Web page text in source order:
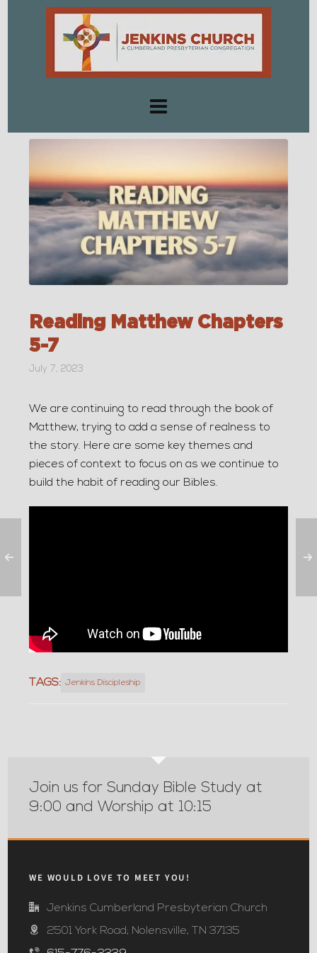
Reading Matthew Chapters
5-7
July 7, 2023
We are continuing to read through the book of
Matthew, trying to add a sense of realness to
the story. Here are some key themes and
pieces of context to focus on as we continue to
build the habit of reading our Bibles.
TAGS: Jenkins Discipleship
Join us for Sunday Bible Study at
9:00 and Worship at 10:15
WE WOULD LOVE TO MEET YOU!
Jenkins Cumberland Presbyterian Church
2501 York Road; Nolensville, TN 37135